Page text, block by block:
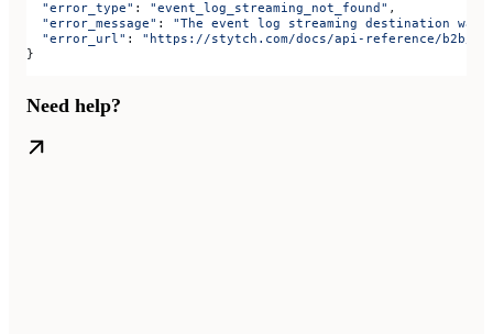
  "error_type"
: "event_log_streaming_not_found" ,
  "error_message"
: "The event log streaming destination was
  "error_url"
: "https://stytch.com/docs/api-reference/b2b/
}
Need help?